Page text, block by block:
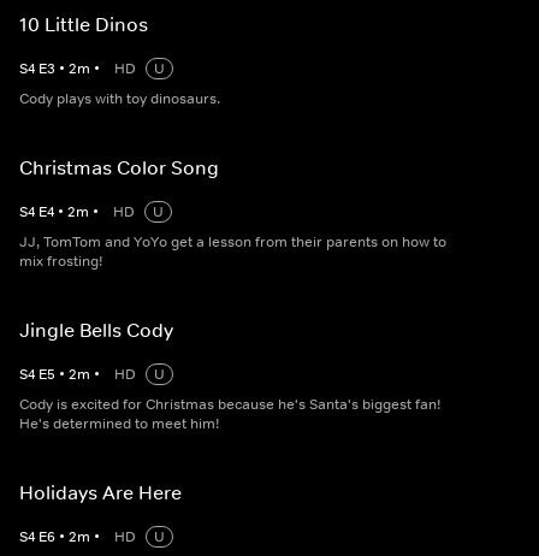
10 Little Dinos
S4 E3 • 2m • HD
U
Cody plays with toy dinosaurs.
Christmas Color Song
S4 E4 • 2m • HD
U
JJ, TomTom and YoYo get a lesson from their parents on how to
mix frosting!
Jingle Bells Cody
S4 E5 • 2m • HD
U
Cody is excited for Christmas because he's Santa's biggest fan!
He's determined to meet him!
Holidays Are Here
S4 E6 • 2m • HD
U